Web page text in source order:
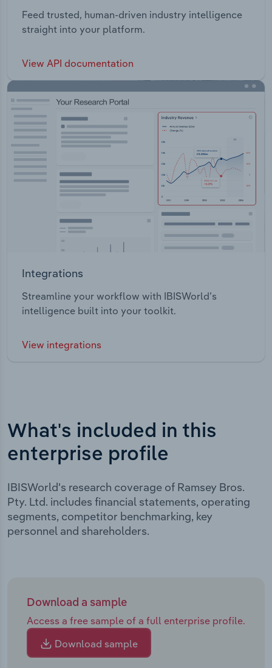
Feed trusted, human-driven industry intelligence
straight into your platform.
View API documentation
Integrations
Streamline your workflow with IBISWorld’s
intelligence built into your toolkit.
View integrations
What's included in this
enterprise profile
IBISWorld's research coverage of Ramsey Bros.
Pty. Ltd. includes financial statements, operating
segments, competitor benchmarking, key
personnel and shareholders.
Download a sample
Access a free sample of a full enterprise profile.
Download sample